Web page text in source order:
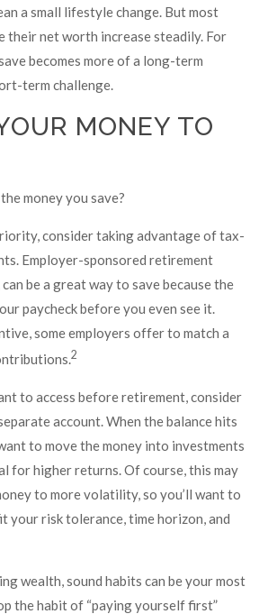
a small lifestyle change. But most
their net worth increase steadily. For
becomes more of a long-term
term challenge.
MONEY TO
money you save?
consider taking advantage of tax-
Employer-sponsored retirement
can be a great way to save because the
paycheck before you even see it.
some employers offer to match a
2
to access before retirement, consider
account. When the balance hits
to move the money into investments
for higher returns. Of course, this may
to more volatility, so you’ll want to
your risk tolerance, time horizon, and
wealth, sound habits can be your most
the habit of “paying yourself first”